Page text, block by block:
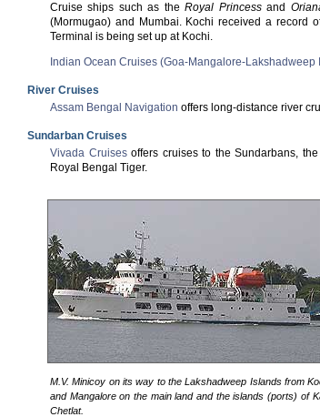
Cruise ships such as theRoyal Princessand
(Mormugao) and Mumbai. Kochi received a record
Terminal is being set up at Kochi.
Indian Ocean Cruises (Goa-Mangalore-
River Cruises
Assam Bengal Navigation offers long-distance river
Sundarban Cruises
Vivada Cruisesoffers cruises to the Sundarbans,
Royal Bengal Tiger.
M.V. Minicoy on its way to the Lakshadweep Islands from
and Mangalore on the main land and the islands (ports) of
Chetlat.